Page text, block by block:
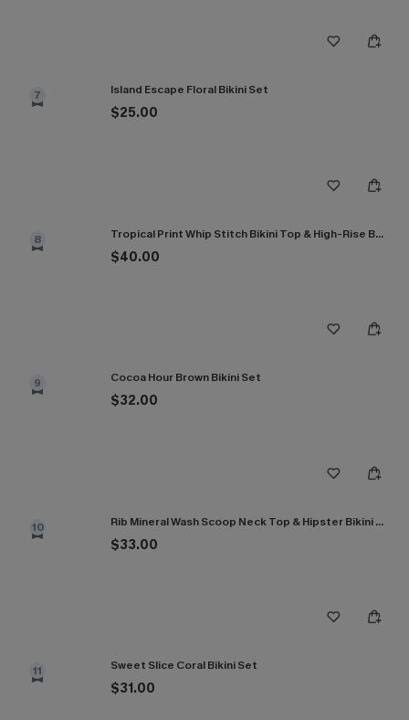
7 Island Escape Floral Bikini Set
$25.00
8 Tropical Print Whip Stitch Bikini Top & High-Rise Bottoms Set
$40.00
9 Cocoa Hour Brown Bikini Set
$32.00
10 Rib Mineral Wash Scoop Neck Top & Hipster Bikini Set
$33.00
11 Sweet Slice Coral Bikini Set
$31.00